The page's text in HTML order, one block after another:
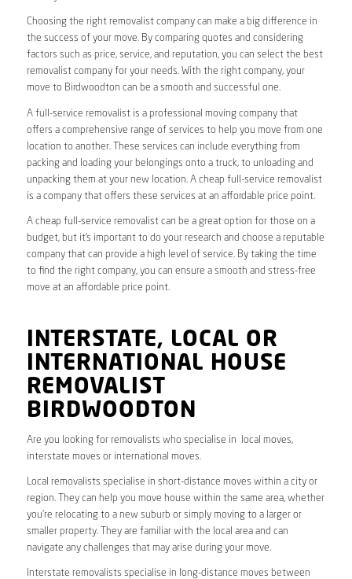
Choosing the right removalist company can make a big difference in
the success of your move. By comparing quotes and considering
factors such as price, service, and reputation, you can select the best
removalist company for your needs. With the right company, your
move to Birdwoodton can be a smooth and successful one.
A full-service removalist is a professional moving company that
offers a comprehensive range of services to help you move from one
location to another. These services can include everything from
packing and loading your belongings onto a truck, to unloading and
unpacking them at your new location. A cheap full-service removalist
is a company that offers these services at an affordable price point.
A cheap full-service removalist can be a great option for those on a
budget, but it’s important to do your research and choose a reputable
company that can provide a high level of service. By taking the time
to find the right company, you can ensure a smooth and stress-free
move at an affordable price point.
INTERSTATE, LOCAL OR
INTERNATIONAL HOUSE
REMOVALIST
BIRDWOODTON
Are you looking for removalists who specialise in local moves,
interstate moves or international moves.
Local removalists specialise in short-distance moves within a city or
region. They can help you move house within the same area, whether
you’re relocating to a new suburb or simply moving to a larger or
smaller property. They are familiar with the local area and can
navigate any challenges that may arise during your move.
Interstate removalists specialise in long-distance moves between